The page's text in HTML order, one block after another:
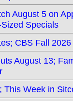
August 5 on
Specials
CBS Fall
August 13;
This Week in